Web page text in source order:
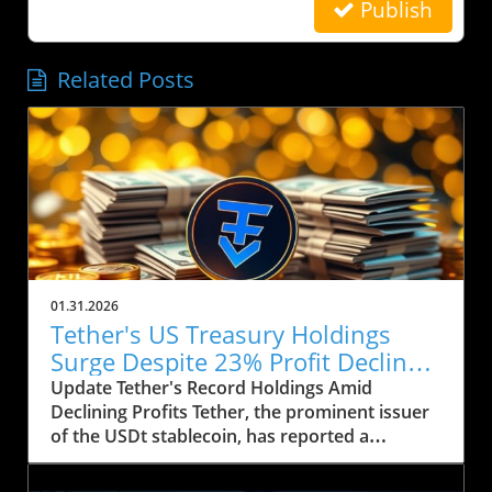
Publish
Related Posts
01.31.2026
Tether's US Treasury Holdings
Surge Despite 23% Profit Decline:
What It Means for Crypto
Update Tether's Record Holdings Amid
Declining Profits Tether, the prominent issuer
of the USDt stablecoin, has reported a
significant increase in its US Treasury holdings,